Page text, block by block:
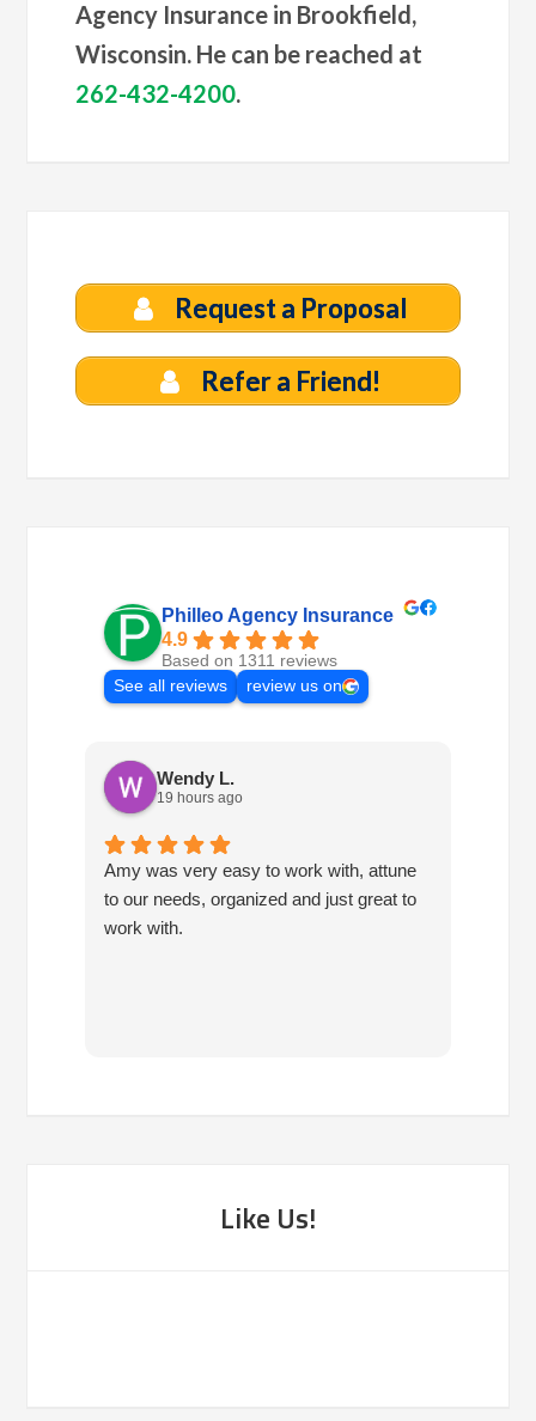
Agency Insurance in Brookfield,
Wisconsin. He can be reached at
262-432-4200.
Request a Proposal
Refer a Friend!
Philleo Agency Insurance
4.9
Based on 1311 reviews
See all reviews
review us on
Wendy L.
19 hours ago
Amy was very easy to work with, attune
to our needs, organized and just great to
work with.
Like Us!